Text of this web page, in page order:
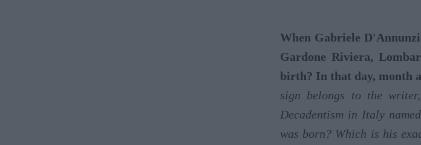
When Gabriele
Gardone Riviera,
birth? In that day, month
sign belongs to the
Decadentism in Italy
was born? Which is his